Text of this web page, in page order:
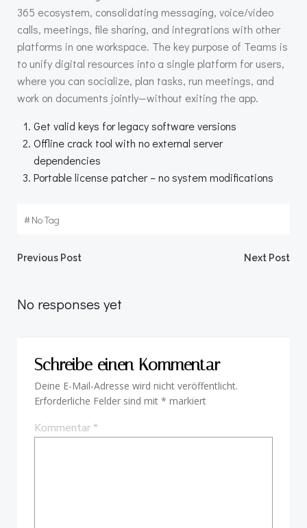
365 ecosystem, consolidating messaging, voice/video
calls, meetings, file sharing, and integrations with other
platforms in one workspace. The key purpose of Teams is
to unify digital resources into a single platform for users,
where you can socialize, plan tasks, run meetings, and
work on documents jointly—without exiting the app.
Get valid keys for legacy software versions
Offline crack tool with no external server
dependencies
Portable license patcher – no system modifications
#No Tag
Beitragsnavigation
Previous Post Next Post
No responses yet
Schreibe einen Kommentar
Deine E-Mail-Adresse wird nicht veröffentlicht.
Erforderliche Felder sind mit * markiert
Kommentar*